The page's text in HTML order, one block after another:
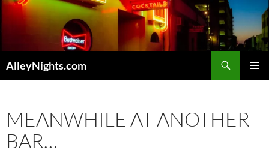
Skip
AlleyNights.com
MEANWHILE AT ANOTHER
BAR…